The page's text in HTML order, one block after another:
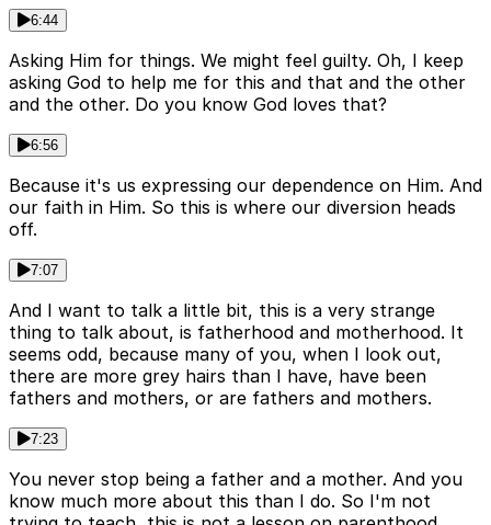
6:44
Asking Him for things. We might feel guilty. Oh, I keep
asking God to help me for this and that and the other
and the other. Do you know God loves that?
6:56
Because it's us expressing our dependence on Him. And
our faith in Him. So this is where our diversion heads
off.
7:07
And I want to talk a little bit, this is a very strange
thing to talk about, is fatherhood and motherhood. It
seems odd, because many of you, when I look out,
there are more grey hairs than I have, have been
fathers and mothers, or are fathers and mothers.
7:23
You never stop being a father and a mother. And you
know much more about this than I do. So I'm not